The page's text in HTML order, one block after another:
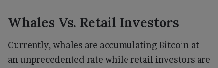
Whales Vs. Retail Investors
Currently, whales are accumulating Bitcoin at
an unprecedented rate while retail investors are